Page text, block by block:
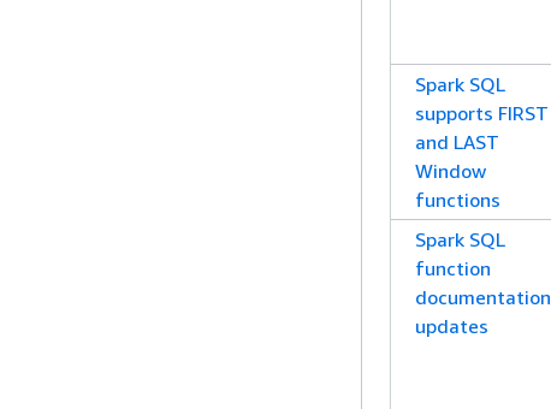
Spark SQL
supports FIRST
and LAST
Window
functions
Spark SQL
function
documentation
updates